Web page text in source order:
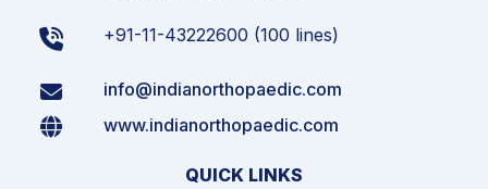
+91-11-43222600 (100 lines)
info@indianorthopaedic.com
www.indianorthopaedic.com
QUICK LINKS